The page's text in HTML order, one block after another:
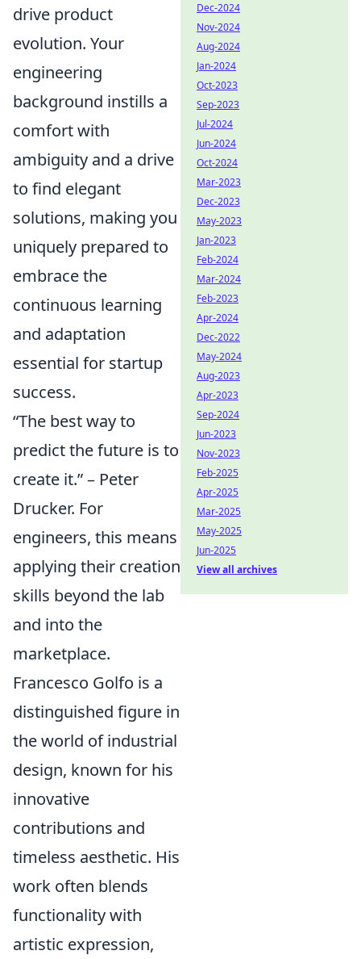
drive product
evolution. Your
engineering
background instills a
comfort with
ambiguity and a drive
to find elegant
solutions, making you
uniquely prepared to
embrace the
continuous learning
and adaptation
essential for startup
success.
“The best way to
predict the future is to
create it.” – Peter
Drucker. For
engineers, this means
applying their creation
skills beyond the lab
and into the
marketplace.
Francesco Golfo is a
distinguished figure in
the world of industrial
design, known for his
innovative
contributions and
timeless aesthetic. His
work often blends
functionality with
artistic expression,
Dec-2024
Nov-2024
Aug-2024
Jan-2024
Oct-2023
Sep-2023
Jul-2024
Jun-2024
Oct-2024
Mar-2023
Dec-2023
May-2023
Jan-2023
Feb-2024
Mar-2024
Feb-2023
Apr-2024
Dec-2022
May-2024
Aug-2023
Apr-2023
Sep-2024
Jun-2023
Nov-2023
Feb-2025
Apr-2025
Mar-2025
May-2025
Jun-2025
View all archives